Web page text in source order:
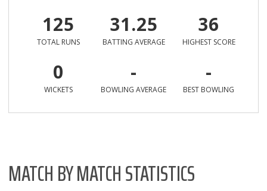
125
TOTAL RUNS
31.25
BATTING AVERAGE
36
HIGHEST SCORE
0
WICKETS
-
BOWLING AVERAGE
-
BEST BOWLING
MATCH BY MATCH STATISTICS